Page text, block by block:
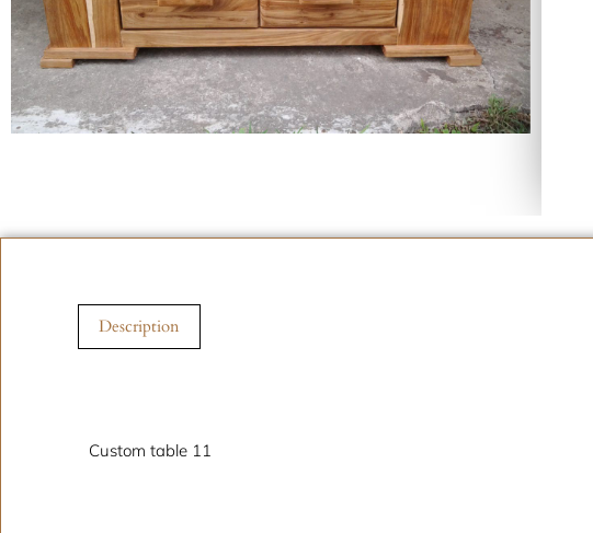
Description
Custom table 11